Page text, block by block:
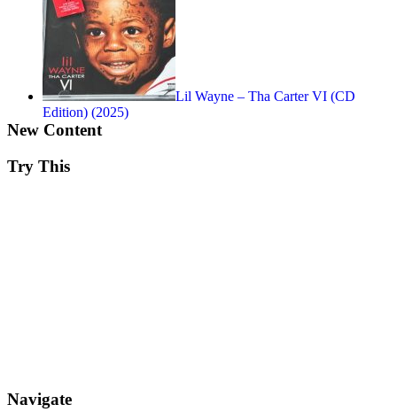
Lil Wayne – Tha Carter VI (CD
Edition) (2025)
New Content
Try This
Navigate